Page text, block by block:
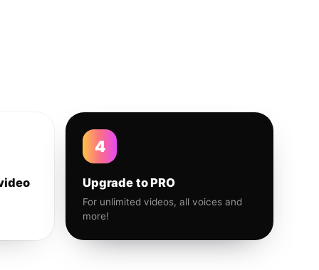
4
Upgrade to PRO
For unlimited videos, all voices and
more!